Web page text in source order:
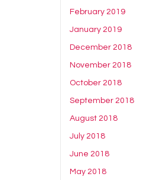
February 2019
January 2019
December 2018
November 2018
October 2018
September 2018
August 2018
July 2018
June 2018
May 2018